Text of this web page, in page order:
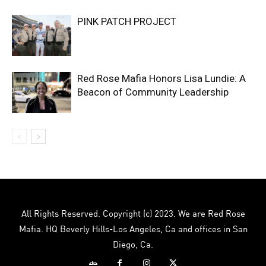
PINK PATCH PROJECT
Red Rose Mafia Honors Lisa Lundie: A
Beacon of Community Leadership
All Rights Reserved. Copyright (c) 2023. We are Red Rose
Mafia. HQ Beverly Hills-Los Angeles, Ca and offices in San
Diego, Ca.